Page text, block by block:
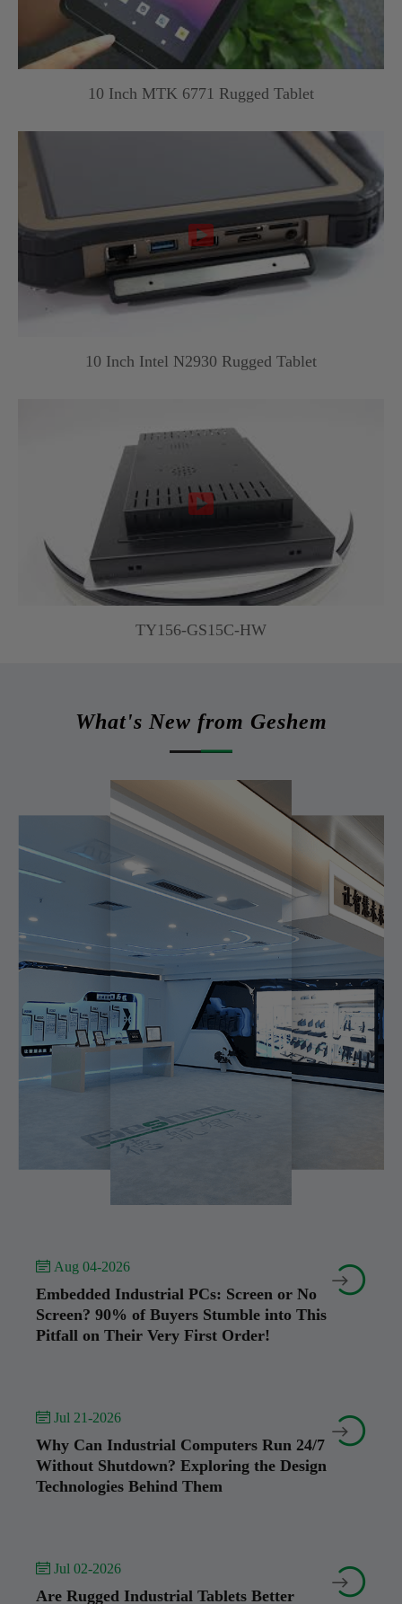
10 Inch MTK 6771 Rugged Tablet

10 Inch Intel N2930 Rugged Tablet

TY156-GS15C-HW
What's New from Geshem
 Aug 04-2026
Embedded Industrial PCs: Screen or No
Screen? 90% of Buyers Stumble into This
Pitfall on Their Very First Order!


 Jul 21-2026
Why Can Industrial Computers Run 24/7
Without Shutdown? Exploring the Design
Technologies Behind Them


 Jul 02-2026
Are Rugged Industrial Tablets Better

